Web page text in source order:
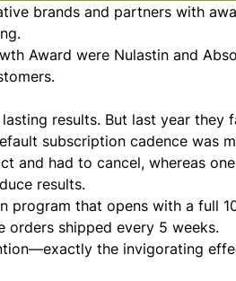
brands and partners with
Award were Nulastin and
results. But last year they
subscription cadence was
and had to cancel, whereas
results.
program that opens with a full
orders shipped every 5 weeks.
the invigorating